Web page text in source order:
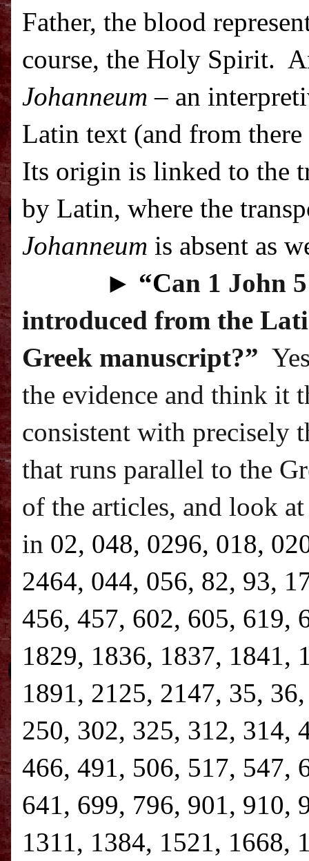
Father, the blood
course, the Holy Spirit.
Johanneum – an
Latin text (and from
Its origin is linked to the
by Latin, where the
Johanneum is absent as
► “Can 1 John
introduced from the
Greek manuscript?”
the evidence and think it
consistent with precisely
that runs parallel to the
of the articles, and look
in 02, 048, 0296, 018,
2464, 044, 056, 82, 93,
456, 457, 602, 605, 619,
1829, 1836, 1837, 1841,
1891, 2125, 2147, 35,
250, 302, 325, 312, 314,
466, 491, 506, 517, 547,
641, 699, 796, 901, 910,
1311, 1384, 1521, 1668,